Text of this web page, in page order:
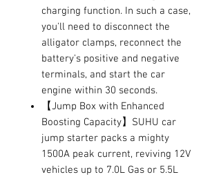
charging function. In such a case,
you'll need to disconnect the
alligator clamps, reconnect the
battery's positive and negative
terminals, and start the car
engine within 30 seconds.
【Jump Box with Enhanced
Boosting Capacity】SUHU car
jump starter packs a mighty
1500A peak current, reviving 12V
vehicles up to 7.0L Gas or 5.5L